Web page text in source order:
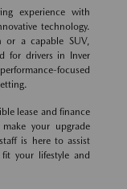
experience with
technology.
or a capable SUV,
for drivers in Inver
focused
lease and finance
your upgrade
is here to assist
your lifestyle and